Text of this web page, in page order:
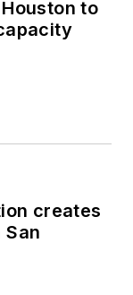
to
creates